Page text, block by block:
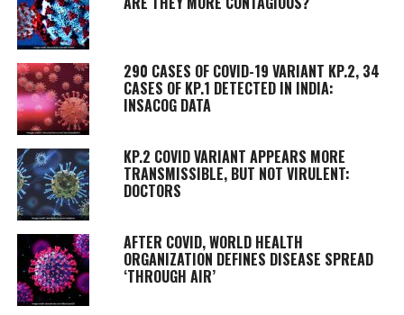
290 CASES OF COVID-19 VARIANT KP.2, 34
CASES OF KP.1 DETECTED IN INDIA:
INSACOG DATA
KP.2 COVID VARIANT APPEARS MORE
TRANSMISSIBLE, BUT NOT VIRULENT:
DOCTORS
AFTER COVID, WORLD HEALTH
ORGANIZATION DEFINES DISEASE SPREAD
‘THROUGH AIR’